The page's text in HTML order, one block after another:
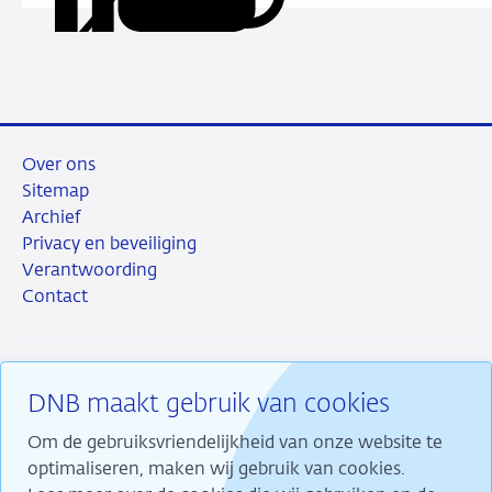
via
DNB maakt gebruik van cookies
Om de gebruiksvriendelijkheid van onze website te
optimaliseren, maken wij gebruik van cookies.
Over ons
Sitemap
Archief
Privacy en beveiliging
Verantwoording
Contact
RSS InstagramLinkedin
X